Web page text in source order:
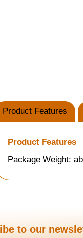
Product Features
Product Features
Package Weight:
to our